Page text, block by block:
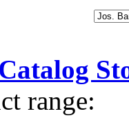
range: